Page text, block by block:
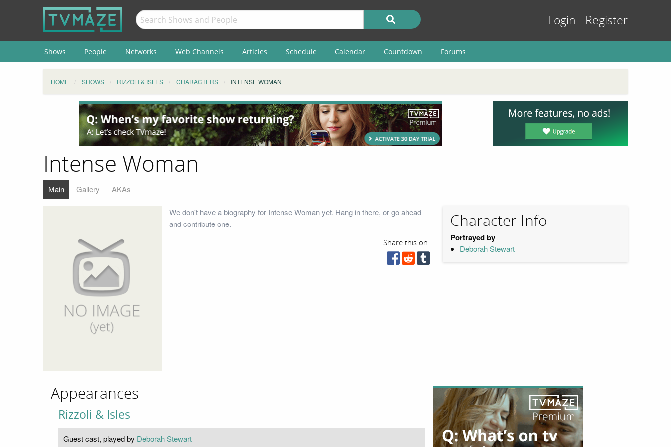
Login Register
Shows People Networks Web Channels Articles Schedule Calendar Countdown Forums
HOME SHOWS RIZZOLI & ISLES CHARACTERS INTENSE WOMAN
Intense Woman
Main Gallery AKAs
We don't have a biography for Intense Woman yet. Hang in there, or go ahead
and contribute one.
Share this on:
Character Info
Portrayed by
Deborah Stewart
Appearances
Rizzoli & Isles
Guest cast, played by Deborah Stewart